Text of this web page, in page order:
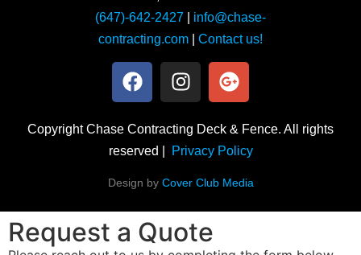
(647)-642-2427
info@chase-
contracting.com
Contact us!
Copyright Chase Contracting Deck & Fence. All rights
reserved |
Privacy Policy
Design by Cover Club Media
Request a Quote